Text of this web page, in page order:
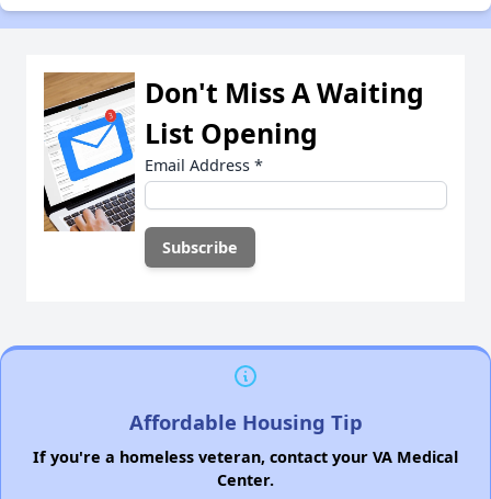
Don't Miss A Waiting
List Opening
Email Address *
Affordable Housing Tip
If you're a homeless veteran, contact your VA Medical
Center.